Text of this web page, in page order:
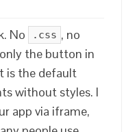
No .css , no
the button in
is the default
without styles. I
app via iframe,